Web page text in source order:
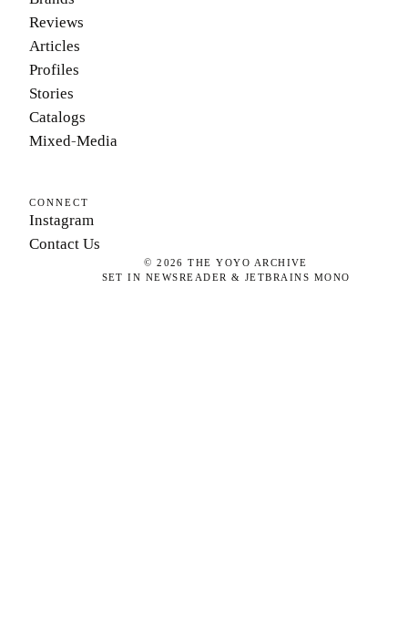
Reviews
Articles
Profiles
Stories
Catalogs
Mixed-Media
CONNECT
Instagram
Contact Us
©2026 THE YOYO ARCHIVE
SET IN NEWSREADER & JETBRAINS MONO